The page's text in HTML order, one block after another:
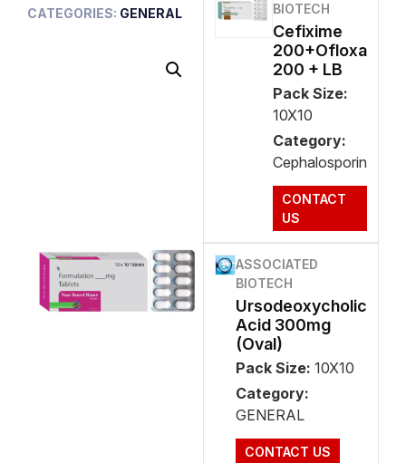
CATEGORIES: GENERAL
BIOTECH
Cefixime
200+Ofloxa
200 + LB
Pack Size:
10X10
Category:
Cephalosporin
CONTACT
US
ASSOCIATED
BIOTECH
Ursodeoxycholic
Acid 300mg
(Oval)
Pack Size: 10X10
Category:
GENERAL
CONTACT US